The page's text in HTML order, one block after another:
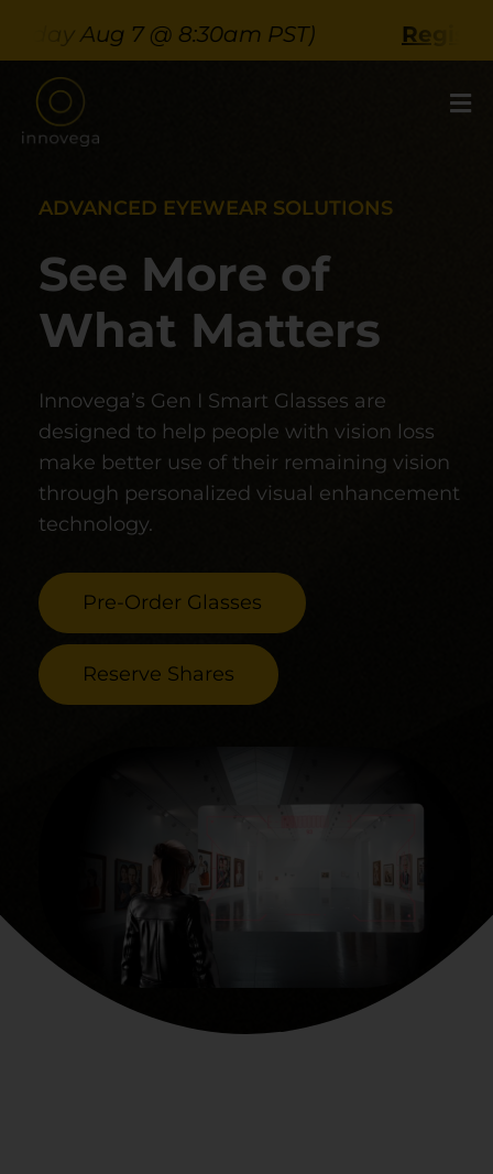
content
Aug 7 @ 8:30am PST) Register Here
ADVANCED EYEWEAR SOLUTIONS
See More of
What Matters
Innovega’s Gen I Smart Glasses are
designed to help people with vision loss
make better use of their remaining vision
through personalized visual enhancement
technology.
Pre-Order Glasses
Reserve Shares